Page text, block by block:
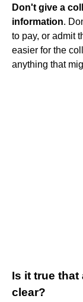
Don't give a
information.
to pay, or admit
easier for the
anything that
Is it true that
clear?